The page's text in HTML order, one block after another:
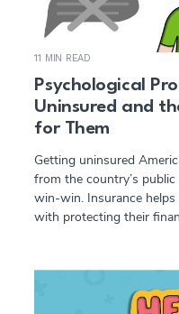
11 MIN READ
Psychological
Uninsured and
for Them
Getting uninsured
from the country’s
win-win. Insurance
with protecting their